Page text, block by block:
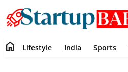
home Lifestyle India Sports